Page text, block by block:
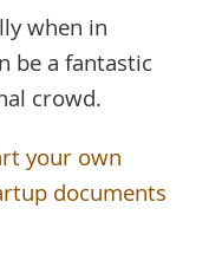
when in
be a fantastic
crowd.
your own
documents